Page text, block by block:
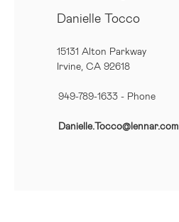
Danielle Tocco
15131 Alton Parkway
Irvine, CA 92618
949-789-1633 - Phone
Danielle.Tocco@lennar.com